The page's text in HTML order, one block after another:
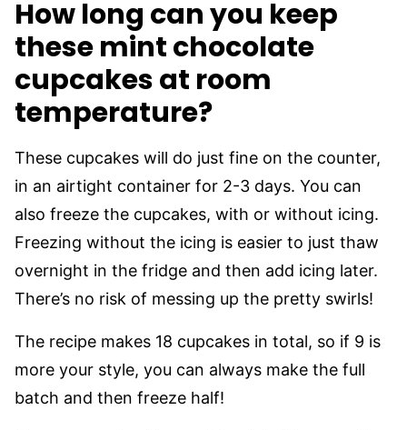
How long can you keep
these mint chocolate
cupcakes at room
temperature?
These cupcakes will do just fine on the counter,
in an airtight container for 2-3 days. You can
also freeze the cupcakes, with or without icing.
Freezing without the icing is easier to just thaw
overnight in the fridge and then add icing later.
There’s no risk of messing up the pretty swirls!
The recipe makes 18 cupcakes in total, so if 9 is
more your style, you can always make the full
batch and then freeze half!